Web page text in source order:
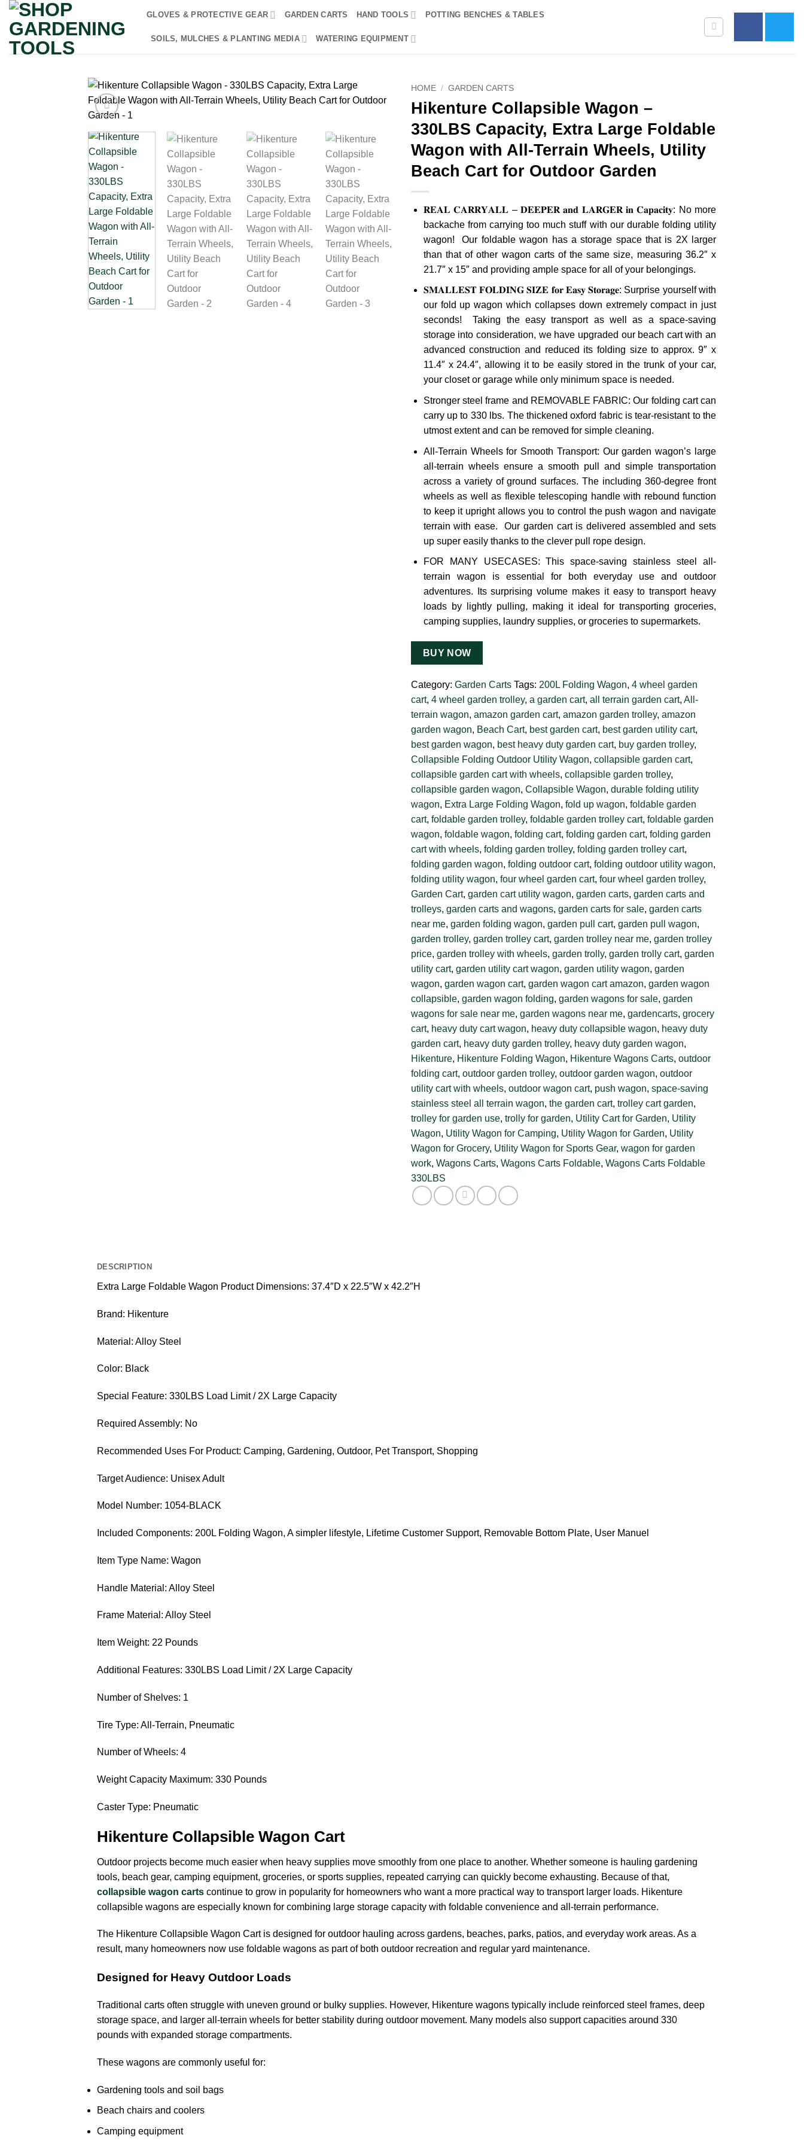
Skip
content
GLOVES & PROTECTIVE GEAR GARDEN CARTS HAND TOOLS POTTING BENCHES & TABLES
SOILS, MULCHES & PLANTING MEDIA WATERING EQUIPMENT
HOME / GARDEN CARTS
Hikenture Collapsible Wagon –
330LBS Capacity, Extra Large Foldable
Wagon with All-Terrain Wheels, Utility
Beach Cart for Outdoor Garden
𝐑𝐄𝐀𝐋 𝐂𝐀𝐑𝐑𝐘𝐀𝐋𝐋 – 𝐃𝐄𝐄𝐏𝐄𝐑 𝐚𝐧𝐝 𝐋𝐀𝐑𝐆𝐄𝐑 𝐢𝐧 𝐂𝐚𝐩𝐚𝐜𝐢𝐭𝐲: No more
backache from carrying too much stuff with our durable folding utility
wagon! Our foldable wagon has a storage space that is 2X larger
than that of other wagon carts of the same size, measuring 36.2″ x
21.7″ x 15″ and providing ample space for all of your belongings.
𝐒𝐌𝐀𝐋𝐋𝐄𝐒𝐓 𝐅𝐎𝐋𝐃𝐈𝐍𝐆 𝐒𝐈𝐙𝐄 𝐟𝐨𝐫 𝐄𝐚𝐬𝐲 𝐒𝐭𝐨𝐫𝐚𝐠𝐞: Surprise yourself with
our fold up wagon which collapses down extremely compact in just
seconds! Taking the easy transport as well as a space-saving
storage into consideration, we have upgraded our beach cart with an
advanced construction and reduced its folding size to approx. 9″ x
11.4″ x 24.4″, allowing it to be easily stored in the trunk of your car,
your closet or garage while only minimum space is needed.
Stronger steel frame and REMOVABLE FABRIC: Our folding cart can
carry up to 330 lbs. The thickened oxford fabric is tear-resistant to the
utmost extent and can be removed for simple cleaning.
All-Terrain Wheels for Smooth Transport: Our garden wagon’s large
all-terrain wheels ensure a smooth pull and simple transportation
across a variety of ground surfaces. The including 360-degree front
wheels as well as flexible telescoping handle with rebound function
to keep it upright allows you to control the push wagon and navigate
terrain with ease. Our garden cart is delivered assembled and sets
up super easily thanks to the clever pull rope design.
FOR MANY USECASES: This space-saving stainless steel all-
terrain wagon is essential for both everyday use and outdoor
adventures. Its surprising volume makes it easy to transport heavy
loads by lightly pulling, making it ideal for transporting groceries,
camping supplies, laundry supplies, or groceries to supermarkets.
BUY NOW
Category: Garden Carts Tags: 200L Folding Wagon, 4 wheel garden
cart, 4 wheel garden trolley, a garden cart, all terrain garden cart, All-
terrain wagon, amazon garden cart, amazon garden trolley, amazon
garden wagon, Beach Cart, best garden cart, best garden utility cart,
best garden wagon, best heavy duty garden cart, buy garden trolley,
Collapsible Folding Outdoor Utility Wagon, collapsible garden cart,
collapsible garden cart with wheels, collapsible garden trolley,
collapsible garden wagon, Collapsible Wagon, durable folding utility
wagon, Extra Large Folding Wagon, fold up wagon, foldable garden
cart, foldable garden trolley, foldable garden trolley cart, foldable garden
wagon, foldable wagon, folding cart, folding garden cart, folding garden
cart with wheels, folding garden trolley, folding garden trolley cart,
folding garden wagon, folding outdoor cart, folding outdoor utility wagon,
folding utility wagon, four wheel garden cart, four wheel garden trolley,
Garden Cart, garden cart utility wagon, garden carts, garden carts and
trolleys, garden carts and wagons, garden carts for sale, garden carts
near me, garden folding wagon, garden pull cart, garden pull wagon,
garden trolley, garden trolley cart, garden trolley near me, garden trolley
price, garden trolley with wheels, garden trolly, garden trolly cart, garden
utility cart, garden utility cart wagon, garden utility wagon, garden
wagon, garden wagon cart, garden wagon cart amazon, garden wagon
collapsible, garden wagon folding, garden wagons for sale, garden
wagons for sale near me, garden wagons near me, gardencarts, grocery
cart, heavy duty cart wagon, heavy duty collapsible wagon, heavy duty
garden cart, heavy duty garden trolley, heavy duty garden wagon,
Hikenture, Hikenture Folding Wagon, Hikenture Wagons Carts, outdoor
folding cart, outdoor garden trolley, outdoor garden wagon, outdoor
utility cart with wheels, outdoor wagon cart, push wagon, space-saving
stainless steel all terrain wagon, the garden cart, trolley cart garden,
trolley for garden use, trolly for garden, Utility Cart for Garden, Utility
Wagon, Utility Wagon for Camping, Utility Wagon for Garden, Utility
Wagon for Grocery, Utility Wagon for Sports Gear, wagon for garden
work, Wagons Carts, Wagons Carts Foldable, Wagons Carts Foldable
330LBS
DESCRIPTION
Extra Large Foldable Wagon Product Dimensions: 37.4″D x 22.5″W x 42.2″H
Brand: Hikenture
Material: Alloy Steel
Color: Black
Special Feature: 330LBS Load Limit / 2X Large Capacity
Required Assembly: No
Recommended Uses For Product: Camping, Gardening, Outdoor, Pet Transport, Shopping
Target Audience: Unisex Adult
Model Number: 1054-BLACK
Included Components: 200L Folding Wagon, A simpler lifestyle, Lifetime Customer Support, Removable Bottom Plate, User Manuel
Item Type Name: Wagon
Handle Material: Alloy Steel
Frame Material: Alloy Steel
Item Weight: 22 Pounds
Additional Features: 330LBS Load Limit / 2X Large Capacity
Number of Shelves: 1
Tire Type: All-Terrain, Pneumatic
Number of Wheels: 4
Weight Capacity Maximum: 330 Pounds
Caster Type: Pneumatic
Hikenture Collapsible Wagon Cart
Outdoor projects become much easier when heavy supplies move smoothly from one place to another. Whether someone is hauling gardening
tools, beach gear, camping equipment, groceries, or sports supplies, repeated carrying can quickly become exhausting. Because of that,
collapsible wagon carts continue to grow in popularity for homeowners who want a more practical way to transport larger loads. Hikenture
collapsible wagons are especially known for combining large storage capacity with foldable convenience and all-terrain performance.
The Hikenture Collapsible Wagon Cart is designed for outdoor hauling across gardens, beaches, parks, patios, and everyday work areas. As a
result, many homeowners now use foldable wagons as part of both outdoor recreation and regular yard maintenance.
Designed for Heavy Outdoor Loads
Traditional carts often struggle with uneven ground or bulky supplies. However, Hikenture wagons typically include reinforced steel frames, deep
storage space, and larger all-terrain wheels for better stability during outdoor movement. Many models also support capacities around 330
pounds with expanded storage compartments.
These wagons are commonly useful for:
Gardening tools and soil bags
Beach chairs and coolers
Camping equipment